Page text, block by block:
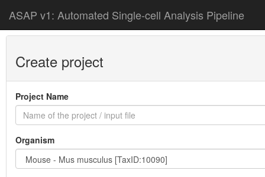
ASAP v1: Automated Single-cell Analysis Pipeline
Create project
Project Name
Organism